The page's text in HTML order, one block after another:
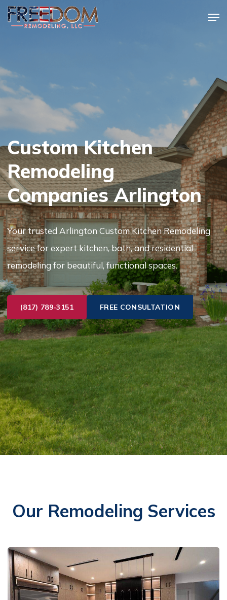
Skip
to
Custom Kitchen
Remodeling
Companies Arlington
Your trusted Arlington Custom Kitchen Remodeling
service for expert kitchen, bath, and residential
remodeling for beautiful, functional spaces.
(817) 789-3151 FREE CONSULTATION
Our Remodeling Services